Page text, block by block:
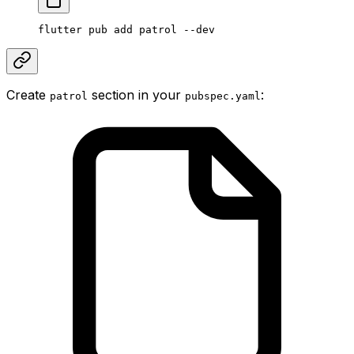
flutter pub add patrol --dev
Create patrol section in your pubspec.yaml: